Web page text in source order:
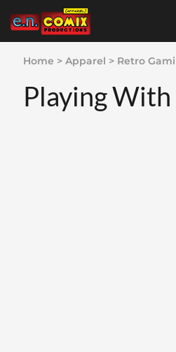
Home > Apparel > Retro
Playing